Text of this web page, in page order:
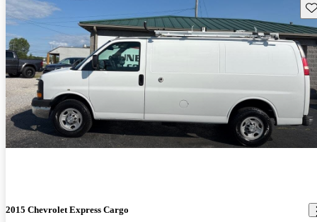
2015 Chevrolet Express Cargo